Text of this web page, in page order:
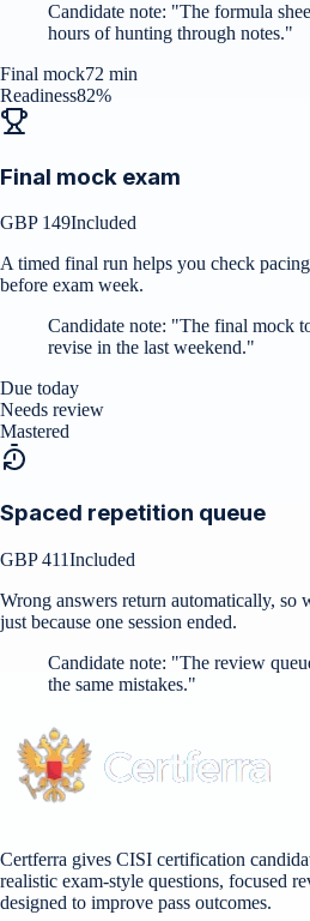
Candidate note: "The formula
hours of hunting through notes."
Final mock72 min
Readiness82%
Final mock exam
GBP 149Included
A timed final run helps you check
before exam week.
Candidate note: "The final mock
revise in the last weekend."
Due today
Needs review
Mastered
Spaced repetition queue
GBP 411Included
Wrong answers return automatically, so
just because one session ended.
Candidate note: "The review
the same mistakes."
Certferra gives CISI certification
realistic exam-style questions, focused
designed to improve pass outcomes.